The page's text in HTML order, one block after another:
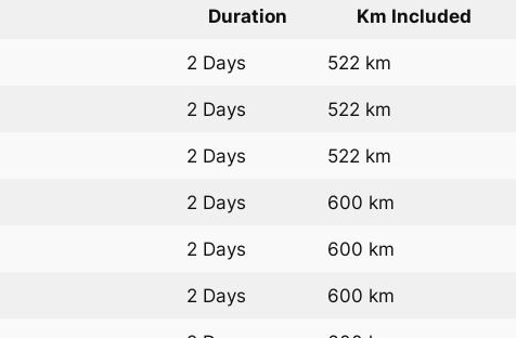
Duration Km Included
2 Days 522 km
2 Days 522 km
2 Days 522 km
2 Days 600 km
2 Days 600 km
2 Days 600 km